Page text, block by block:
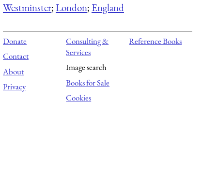
Westminster;London; England
Donate
Contact
About
Privacy
Consulting &
Services
Image search
Books for Sale
Cookies
Reference Books